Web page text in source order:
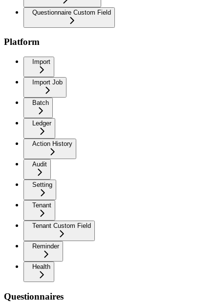
Questionnaire Custom Field
Platform
Import
Import Job
Batch
Ledger
Action History
Audit
Setting
Tenant
Tenant Custom Field
Reminder
Health
Questionnaires